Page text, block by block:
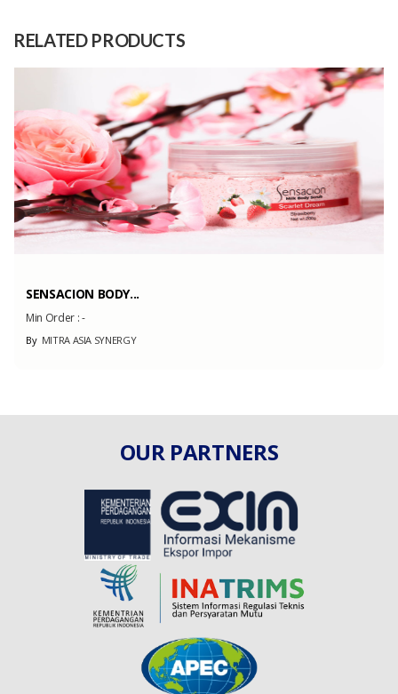
RELATED PRODUCTS
SENSACION BODY...
Min Order :-
ByMITRA ASIA SYNERGY
OUR PARTNERS